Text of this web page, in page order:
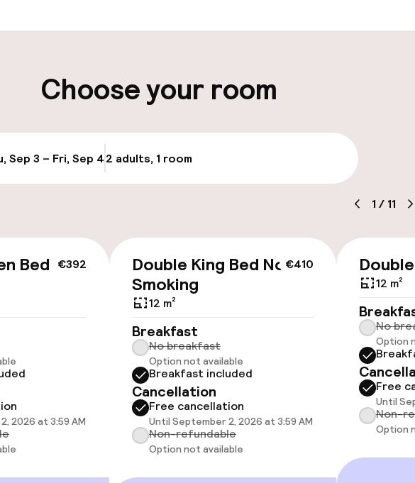
(outdoor) Public parking
Accessibility optimised rooms
available
rooms
Choose your room
Sep 3 – Fri, Sep 42 adults, 1 room
1 / 11
€392
Bed Non
2026 at 3:59 AM
€410
Double King Bed Non
Smoking
12 m²
Breakfast
No breakfast
Option not available
Breakfast included
Cancellation
Free cancellation
Until September 2, 2026 at 3:59 AM
Non-refundable
Option not available
12 m²
No
Option
Free
Until
Non-
Option